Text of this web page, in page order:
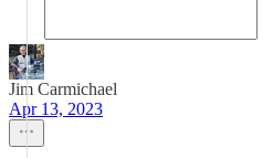
Jim Carmichael
Apr 13, 2023